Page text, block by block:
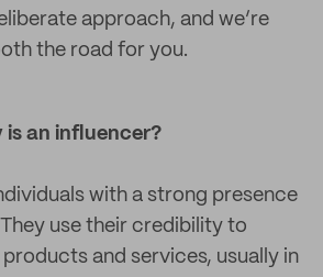
approach, and we’re
the road for you.
is an influencer?
with a strong presence
use their credibility to
and services, usually in